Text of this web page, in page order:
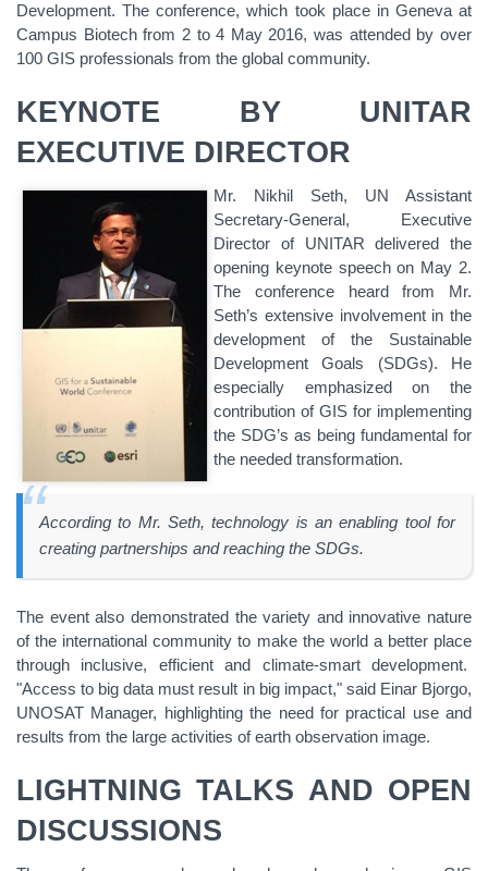
Development. The conference, which took place in Geneva at
Campus Biotech from 2 to 4 May 2016, was attended by over
100 GIS professionals from the global community.
KEYNOTE BY UNITAR
EXECUTIVE DIRECTOR
Mr. Nikhil Seth, UN Assistant
Secretary-General, Executive
Director of UNITAR delivered the
opening keynote speech on May 2.
The conference heard from Mr.
Seth’s extensive involvement in the
development of the Sustainable
Development Goals (SDGs). He
especially emphasized on the
contribution of GIS for implementing
the SDG’s as being fundamental for
the needed transformation.
According to Mr. Seth, technology is an enabling tool for
creating partnerships and reaching the SDGs.
The event also demonstrated the variety and innovative nature
of the international community to make the world a better place
through inclusive, efficient and climate-smart development.
"Access to big data must result in big impact," said Einar Bjorgo,
UNOSAT Manager, highlighting the need for practical use and
results from the large activities of earth observation image.
LIGHTNING TALKS AND OPEN
DISCUSSIONS